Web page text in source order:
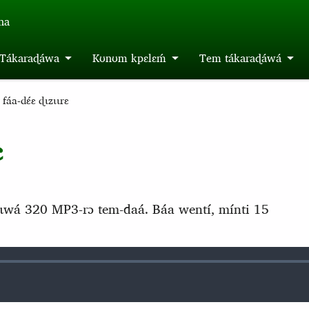
Kʊnʊm kpɛlɛḿ Tem tákaraɖáwá
dɛ́ɛ ɖɩzɩɩrɛ
320 MP3-rɔ tem-daá. Báa wentí, mínti 15